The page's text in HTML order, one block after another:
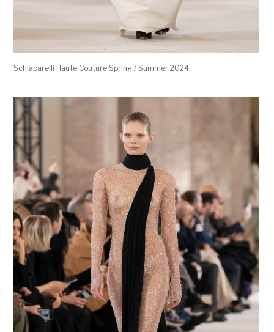
Schiaparelli Haute Couture Spring / Summer 2024